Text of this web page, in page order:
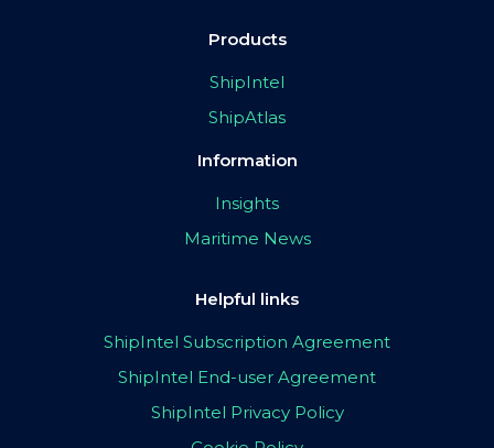
Products
ShipIntel
ShipAtlas
Information
Insights
Maritime News
Helpful links
ShipIntel Subscription Agreement
ShipIntel End-user Agreement
ShipIntel Privacy Policy